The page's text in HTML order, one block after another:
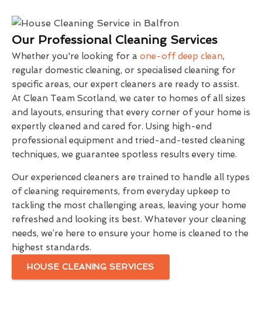
Our Professional Cleaning Services
Whether you're looking for a one-off deep clean,
regular domestic cleaning, or specialised cleaning for
specific areas, our expert cleaners are ready to assist.
At Clean Team Scotland, we cater to homes of all sizes
and layouts, ensuring that every corner of your home is
expertly cleaned and cared for. Using high-end
professional equipment and tried-and-tested cleaning
techniques, we guarantee spotless results every time.
Our experienced cleaners are trained to handle all types
of cleaning requirements, from everyday upkeep to
tackling the most challenging areas, leaving your home
refreshed and looking its best. Whatever your cleaning
needs, we’re here to ensure your home is cleaned to the
highest standards.
HOUSE CLEANING SERVICES